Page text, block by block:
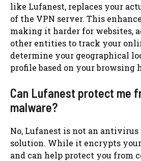
like Lufanest, replaces your
of the VPN server. This
making it harder for websites,
other entities to track your
determine your geographical
profile based on your browsing
Can Lufanest protect me
malware?
No, Lufanest is not an
solution. While it encrypts
and can help protect you from